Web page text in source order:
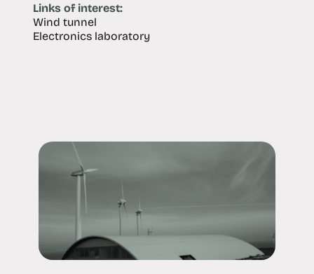
Links of interest:
Wind tunnel
Electronics laboratory